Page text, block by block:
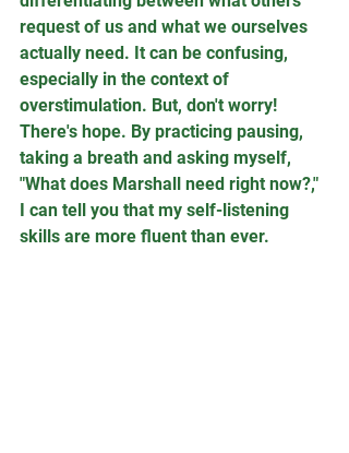
request of us and what we ourselves
actually need. It can be confusing,
especially in the context of
overstimulation. But, don't worry!
There's hope. By practicing pausing,
taking a breath and asking myself,
"What does Marshall need right now?,"
I can tell you that my self-listening
skills are more fluent than ever.